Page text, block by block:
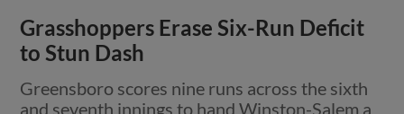
Grasshoppers Erase Six-Run Deficit
to Stun Dash
Greensboro scores nine runs across the sixth
and seventh innings to hand Winston-Salem a